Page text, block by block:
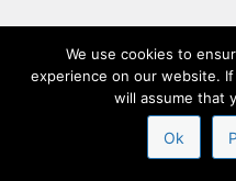
We use cookies to
experience on our website.
will assume that
Ok